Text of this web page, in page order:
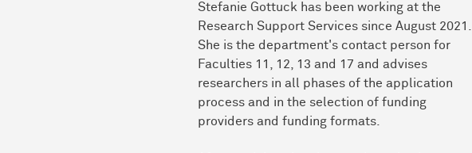
Stefanie Gottuck has been working at the
Research Support Services since August 2021.
She is the department's contact person for
Faculties 11, 12, 13 and 17 and advises
researchers in all phases of the application
process and in the selection of funding
providers and funding formats.